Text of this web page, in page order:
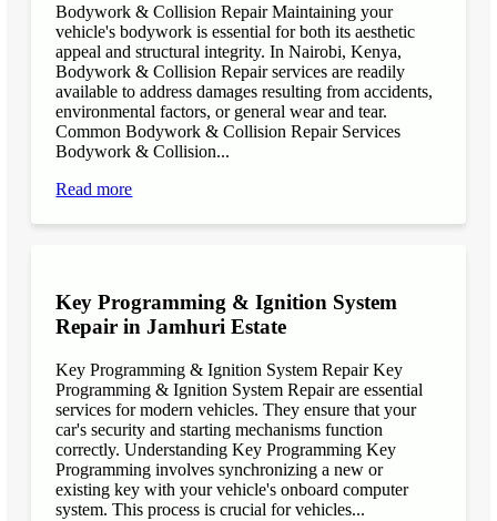
Bodywork & Collision Repair Maintaining your
vehicle's bodywork is essential for both its aesthetic
appeal and structural integrity. In Nairobi, Kenya,
Bodywork & Collision Repair services are readily
available to address damages resulting from accidents,
environmental factors, or general wear and tear.
Common Bodywork & Collision Repair Services
Bodywork & Collision...
Read more
Key Programming & Ignition System
Repair in Jamhuri Estate
Key Programming & Ignition System Repair Key
Programming & Ignition System Repair are essential
services for modern vehicles. They ensure that your
car's security and starting mechanisms function
correctly. Understanding Key Programming Key
Programming involves synchronizing a new or
existing key with your vehicle's onboard computer
system. This process is crucial for vehicles...